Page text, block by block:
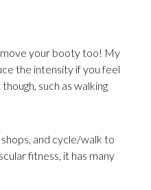
move your booty too! My
the intensity if you feel
such as walking
and cycle/walk to
fitness, it has many